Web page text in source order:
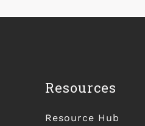
Resources
Resource Hub